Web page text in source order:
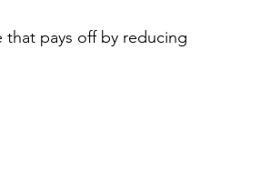
that pays off by reducing